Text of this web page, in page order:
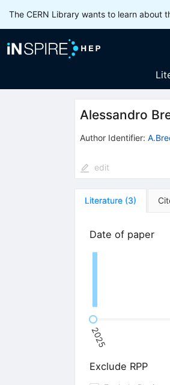
The CERN Library wants to learn about
Alessandro
Author Identifier:
edit
Literature (3)
Date of paper
2025
Exclude RPP